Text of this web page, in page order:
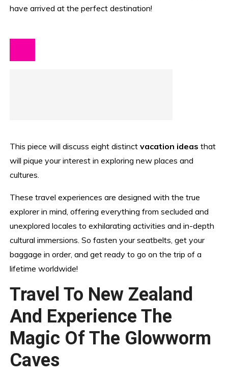
have arrived at the perfect destination!
This piece will discuss eight distinctvacation ideas that
will pique your interest in exploring new places and
cultures.
These travel experiences are designed with the true
explorer in mind, offering everything from secluded and
unexplored locales to exhilarating activities and in-depth
cultural immersions. So fasten your seatbelts, get your
baggage in order, and get ready to go on the trip of a
lifetime worldwide!
Travel To New Zealand
And Experience The
Magic Of The Glowworm
Caves